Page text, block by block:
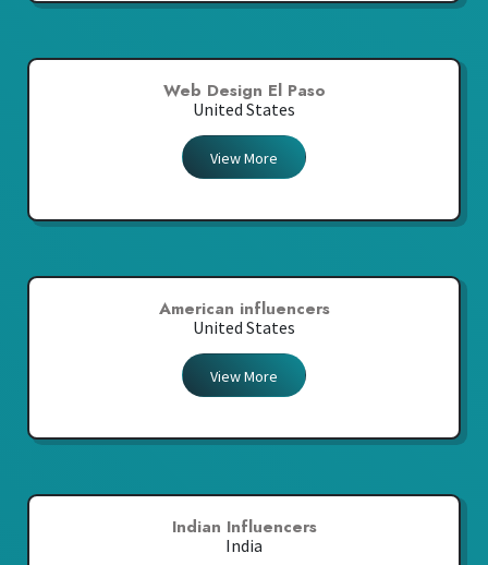
Web Design El Paso
United States
View More
American influencers
United States
View More
Indian Influencers
India